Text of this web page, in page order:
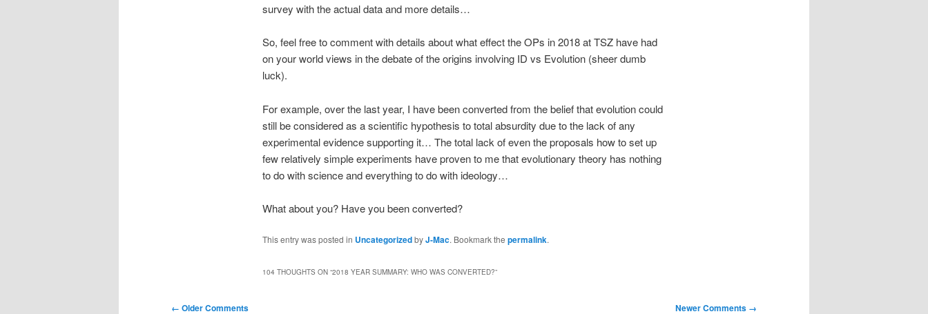
survey with the actual data and more details…
So, feel free to comment with details about what effect the OPs in 2018 at TSZ have had
on your world views in the debate of the origins involving ID vs Evolution (sheer dumb
luck).
For example, over the last year, I have been converted from the belief that evolution could
still be considered as a scientific hypothesis to total absurdity due to the lack of any
experimental evidence supporting it… The total lack of even the proposals how to set up
few relatively simple experiments have proven to me that evolutionary theory has nothing
to do with science and everything to do with ideology…
What about you? Have you been converted?
This entry was posted in UncategorizedbyJ-Mac. Bookmark the permalink.
104 THOUGHTS ON “2018 YEAR SUMMARY: WHO WAS CONVERTED?”
Comment
← Older Comments Newer Comments →